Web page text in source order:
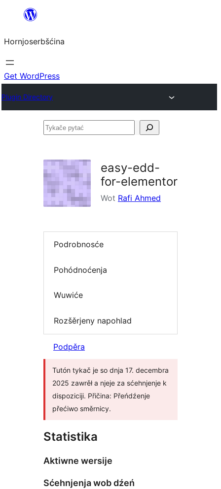
wobsahej
Hornjoserbšćina
Get WordPress
Plugin Directory
Tykače
easy-edd-
for-elementor
Wot Rafi Ahmed
Podrobnosće
Pohódnoćenja
Wuwiće
Rozšěrjeny napohlad
Podpěra
Tutón tykač je so dnja 17. decembra
2025 zawrěł a njeje za sćehnjenje k
dispoziciji. Přičina: Přeńdźenje
přećiwo směrnicy.
Statistika
Aktiwne wersije
Sćehnjenja wob dźeń